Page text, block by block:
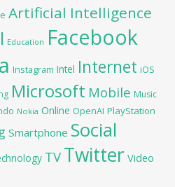
Artificial Intelligence
Education Facebook
Instagram Intel Internet iOS
Microsoft Mobile Music
Nokia Online OpenAI PlayStation
Smartphone Social
TV Twitter Video